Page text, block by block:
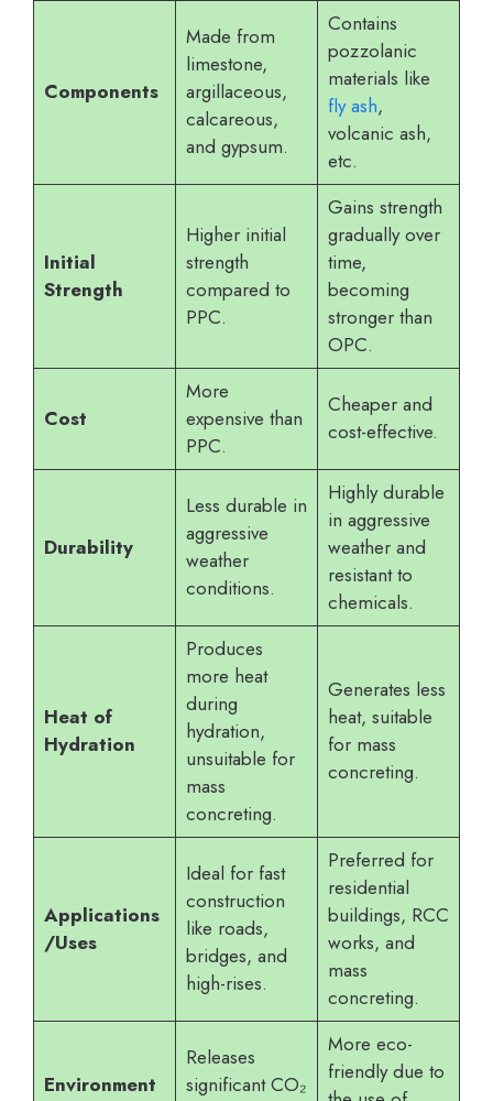
Components
Made from
limestone,
argillaceous,
calcareous,
and gypsum.
Contains
pozzolanic
materials like
fly ash,
volcanic ash,
etc.
Initial
Strength
Higher initial
strength
compared to
PPC.
Gains strength
gradually over
time,
becoming
stronger than
OPC.
Cost
More
expensive than
PPC.
Cheaper and
cost-effective.
Durability
Less durable in
aggressive
weather
conditions.
Highly durable
in aggressive
weather and
resistant to
chemicals.
Heat of
Hydration
Produces
more heat
during
hydration,
unsuitable for
mass
concreting.
Generates less
heat, suitable
for mass
concreting.
Applications
/Uses
Ideal for fast
construction
like roads,
bridges, and
high-rises.
Preferred for
residential
buildings, RCC
works, and
mass
concreting.
Environment
Releases
significant CO₂
More eco-
friendly due to